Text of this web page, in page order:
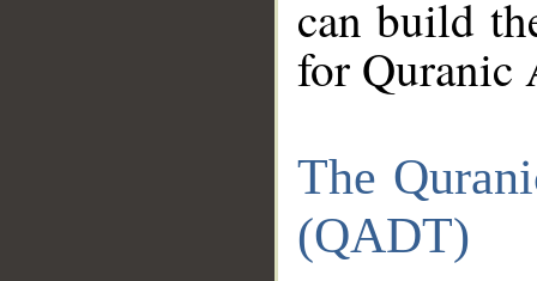
can build
for Quranic
The
(QADT)